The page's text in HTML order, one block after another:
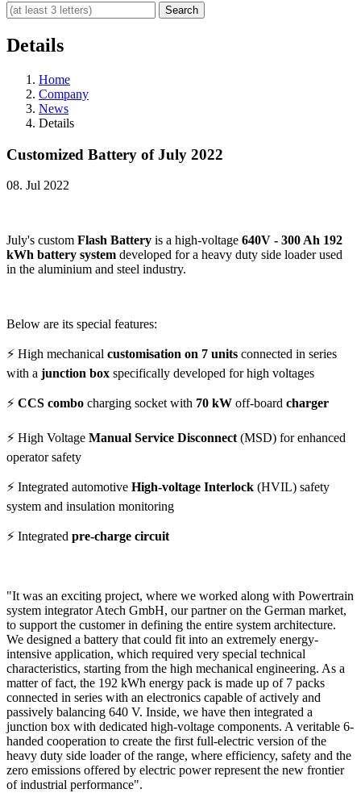
Details
Home
Company
News
Details
Customized Battery of July 2022
08. Jul 2022
July's custom Flash Battery is a high-voltage 640V - 300 Ah 192
kWh battery system developed for a heavy duty side loader used
in the aluminium and steel industry.
Below are its special features:
⚡ High mechanical customisation on 7 units connected in series
with a junction box specifically developed for high voltages
⚡ CCS combo charging socket with 70 kW off-board charger
⚡ High Voltage Manual Service Disconnect (MSD) for enhanced
operator safety
⚡ Integrated automotive High-voltage Interlock (HVIL) safety
system and insulation monitoring
⚡ Integrated pre-charge circuit
"It was an exciting project, where we worked along with Powertrain
system integrator Atech GmbH, our partner on the German market,
to support the customer in defining the entire system architecture.
We designed a battery that could fit into an extremely energy-
intensive application, which required very special technical
characteristics, starting from the high mechanical engineering. As a
matter of fact, the 192 kWh energy pack is made up of 7 packs
connected in series with an electronics capable of actively and
passively balancing 640 V. Inside, we have then integrated a
junction box with dedicated high-voltage components. A veritable 6-
handed cooperation to create the first full-electric version of the
heavy duty side loader of the range, where efficiency, safety and the
zero emissions offered by electric power represent the new frontier
of industrial performance".